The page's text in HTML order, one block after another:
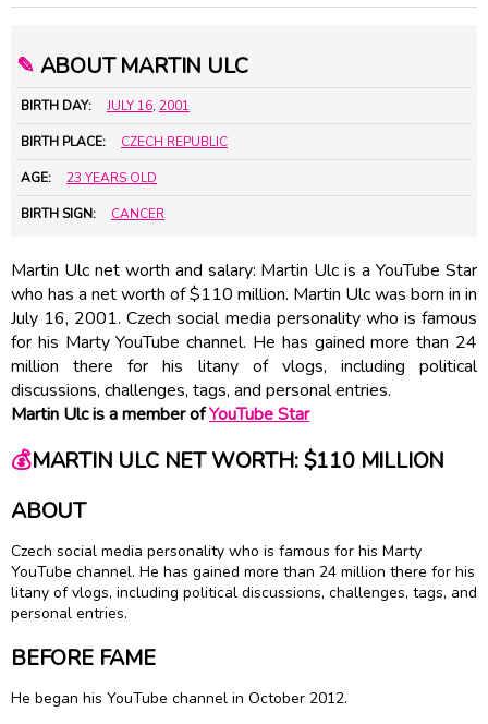
✎ ABOUT MARTIN ULC
BIRTH DAY: JULY 16, 2001
BIRTH PLACE: CZECH REPUBLIC
AGE: 23 YEARS OLD
BIRTH SIGN: CANCER
Martin Ulc net worth and salary: Martin Ulc is a YouTube Star
who has a net worth of $110 million. Martin Ulc was born in in
July 16, 2001. Czech social media personality who is famous
for his Marty YouTube channel. He has gained more than 24
million there for his litany of vlogs, including political
discussions, challenges, tags, and personal entries.
Martin Ulc is a member ofYouTube Star
💰MARTIN ULC NET WORTH: $110 MILLION
ABOUT
Czech social media personality who is famous for his Marty
YouTube channel. He has gained more than 24 million there for his
litany of vlogs, including political discussions, challenges, tags, and
personal entries.
BEFORE FAME
He began his YouTube channel in October 2012.